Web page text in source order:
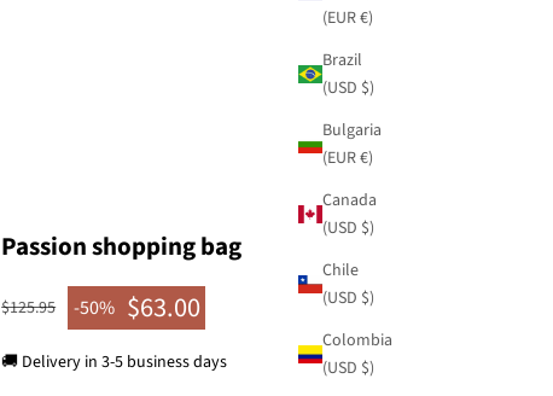
(EUR €)
Brazil
(USD $)
Bulgaria
(EUR €)
Canada
(USD $)
Chile
(USD $)
Colombia
(USD $)
Passion shopping bag
Regular price
$125.95
Sale price
$63.00
-50%
🚚 Delivery in 3-5 business days